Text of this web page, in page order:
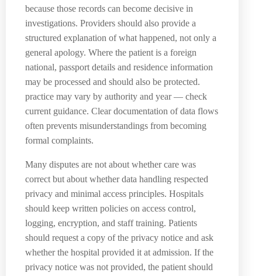
because those records can become decisive in
investigations. Providers should also provide a
structured explanation of what happened, not only a
general apology. Where the patient is a foreign
national, passport details and residence information
may be processed and should also be protected.
practice may vary by authority and year — check
current guidance. Clear documentation of data flows
often prevents misunderstandings from becoming
formal complaints.
Many disputes are not about whether care was
correct but about whether data handling respected
privacy and minimal access principles. Hospitals
should keep written policies on access control,
logging, encryption, and staff training. Patients
should request a copy of the privacy notice and ask
whether the hospital provided it at admission. If the
privacy notice was not provided, the patient should